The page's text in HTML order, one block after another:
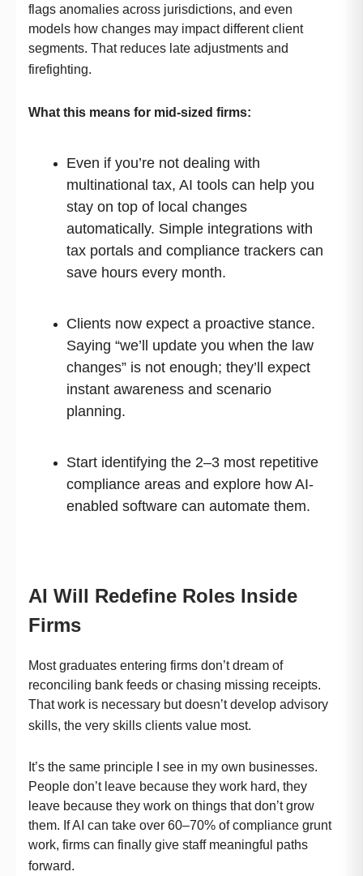
flags anomalies across jurisdictions, and even
models how changes may impact different client
segments. That reduces late adjustments and
firefighting.
What this means for mid-sized firms:
Even if you’re not dealing with
multinational tax, AI tools can help you
stay on top of local changes
automatically. Simple integrations with
tax portals and compliance trackers can
save hours every month.
Clients now expect a proactive stance.
Saying “we’ll update you when the law
changes” is not enough; they’ll expect
instant awareness and scenario
planning.
Start identifying the 2–3 most repetitive
compliance areas and explore how AI-
enabled software can automate them.
AI Will Redefine Roles Inside
Firms
Most graduates entering firms don’t dream of
reconciling bank feeds or chasing missing receipts.
That work is necessary but doesn’t develop advisory
skills, the very skills clients value most.
It’s the same principle I see in my own businesses.
People don’t leave because they work hard, they
leave because they work on things that don’t grow
them. If AI can take over 60–70% of compliance grunt
work, firms can finally give staff meaningful paths
forward.